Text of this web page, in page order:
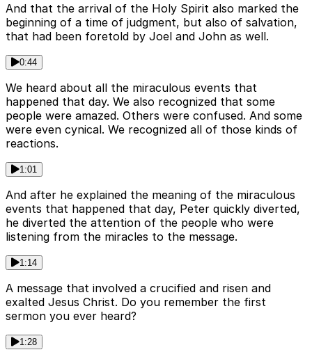
And that the arrival of the Holy Spirit also marked the
beginning of a time of judgment, but also of salvation,
that had been foretold by Joel and John as well.
0:44
We heard about all the miraculous events that
happened that day. We also recognized that some
people were amazed. Others were confused. And some
were even cynical. We recognized all of those kinds of
reactions.
1:01
And after he explained the meaning of the miraculous
events that happened that day, Peter quickly diverted,
he diverted the attention of the people who were
listening from the miracles to the message.
1:14
A message that involved a crucified and risen and
exalted Jesus Christ. Do you remember the first
sermon you ever heard?
1:28